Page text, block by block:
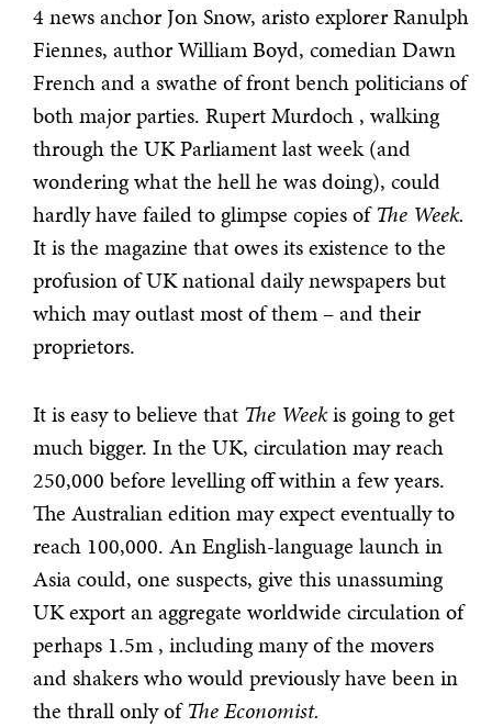
4 news anchor Jon Snow, aristo explorer Ranulph
Fiennes, author William Boyd, comedian Dawn
French and a swathe of front bench politicians of
both major parties. Rupert Murdoch , walking
through the UK Parliament last week (and
wondering what the hell he was doing), could
hardly have failed to glimpse copies ofThe Week.
It is the magazine that owes its existence to the
profusion of UK national daily newspapers but
which may outlast most of them – and their
proprietors.
It is easy to believe that The Weekis going to get
much bigger. In the UK, circulation may reach
250,000 before levelling off within a few years.
The Australian edition may expect eventually to
reach 100,000. An English-language launch in
Asia could, one suspects, give this unassuming
UK export an aggregate worldwide circulation of
perhaps 1.5m , including many of the movers
and shakers who would previously have been in
the thrall only ofThe Economist.